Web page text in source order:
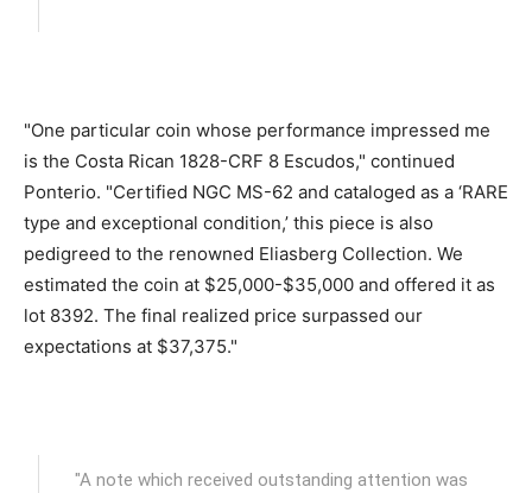
"One particular coin whose performance impressed me
is the Costa Rican 1828-CRF 8 Escudos," continued
Ponterio. "Certified NGC MS-62 and cataloged as a ‘RARE
type and exceptional condition,’ this piece is also
pedigreed to the renowned Eliasberg Collection. We
estimated the coin at $25,000-$35,000 and offered it as
lot 8392. The final realized price surpassed our
expectations at $37,375."
"A note which received outstanding attention was